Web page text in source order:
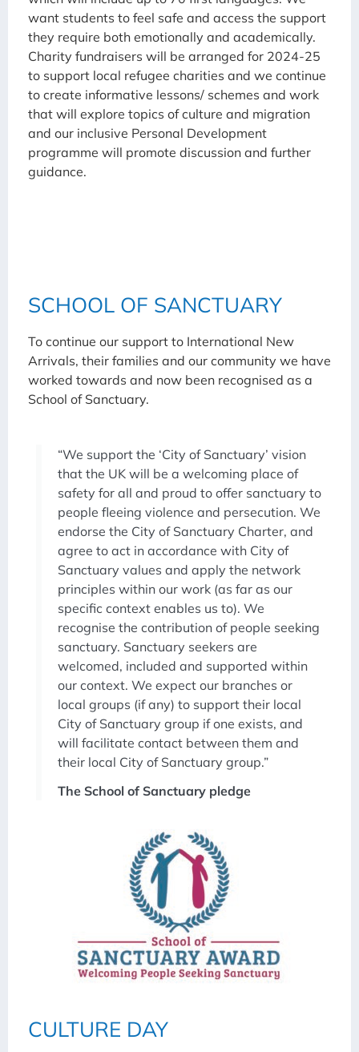
want students to feel safe and access the support
they require both emotionally and academically.
Charity fundraisers will be arranged for 2024-25
to support local refugee charities and we continue
to create informative lessons/ schemes and work
that will explore topics of culture and migration
and our inclusive Personal Development
programme will promote discussion and further
guidance.
SCHOOL OF SANCTUARY
To continue our support to International New
Arrivals, their families and our community we have
worked towards and now been recognised as a
School of Sanctuary.
“We support the ‘City of Sanctuary’ vision
that the UK will be a welcoming place of
safety for all and proud to offer sanctuary to
people fleeing violence and persecution. We
endorse the City of Sanctuary Charter, and
agree to act in accordance with City of
Sanctuary values and apply the network
principles within our work (as far as our
specific context enables us to). We
recognise the contribution of people seeking
sanctuary. Sanctuary seekers are
welcomed, included and supported within
our context. We expect our branches or
local groups (if any) to support their local
City of Sanctuary group if one exists, and
will facilitate contact between them and
their local City of Sanctuary group.”
The School of Sanctuary pledge
CULTURE DAY